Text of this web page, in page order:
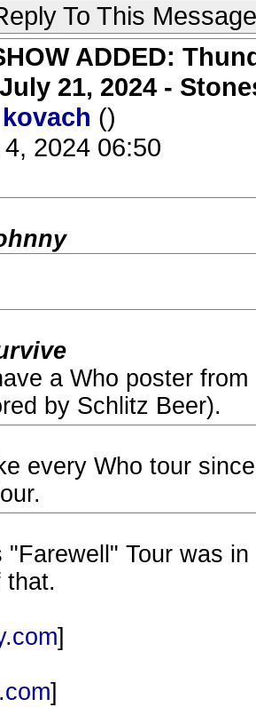
To This Message
ADDED:
21, 2024 -
kovach ()
2024 06:50
a Who poster
by Schlitz Beer).
every Who tour
"Farewell" Tour was
that.
]
]